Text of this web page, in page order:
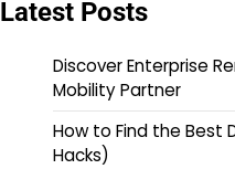
Latest Posts
Discover Enterprise
Mobility Partner
How to Find the Best
Hacks)